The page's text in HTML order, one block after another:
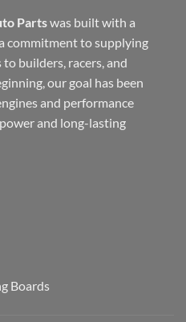
Partswas built with a
commitment to supplying
builders, racers, and
our goal has been
and performance
and long-lasting
Boards